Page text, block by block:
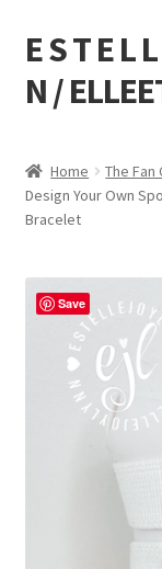
Skip
to
navigation
Skip
to
content
E S T E L
N /
#32 (no title)
About Us
As Seen on
Bandanas,
Beach Collection
Home The Fan
Design Your Own
Bracelet
Save